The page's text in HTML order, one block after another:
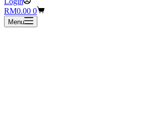
Shopping
cart
RM0.00 0
Menu